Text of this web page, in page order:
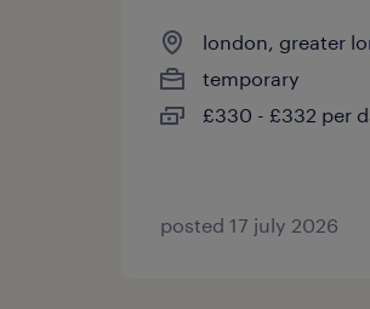
london, greater
temporary
£330 - £332 per
posted 17 july 2026